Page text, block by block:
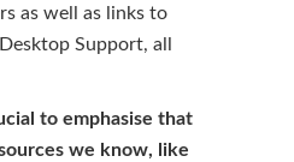
as well as links to
Support, all
to emphasise that
we know, like